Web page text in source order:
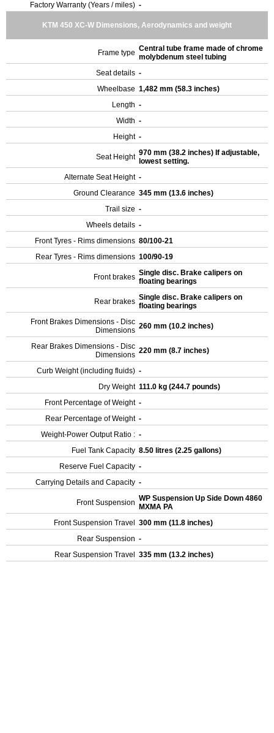
Factory Warranty (Years / miles) -
KTM 450 XC-W Dimensions, Aerodynamics and weight
Frame type Central tube frame made of chrome
molybdenum steel tubing
Seat details -
Wheelbase 1,482 mm (58.3 inches)
Length -
Width -
Height -
Seat Height 970 mm (38.2 inches) If adjustable,
lowest setting.
Alternate Seat Height -
Ground Clearance 345 mm (13.6 inches)
Trail size -
Wheels details -
Front Tyres - Rims dimensions 80/100-21
Rear Tyres - Rims dimensions 100/90-19
Front brakes Single disc. Brake calipers on
floating bearings
Rear brakes Single disc. Brake calipers on
floating bearings
Front Brakes Dimensions - Disc
Dimensions 260 mm (10.2 inches)
Rear Brakes Dimensions - Disc
Dimensions 220 mm (8.7 inches)
Curb Weight (including fluids) -
Dry Weight 111.0 kg (244.7 pounds)
Front Percentage of Weight -
Rear Percentage of Weight -
Weight-Power Output Ratio : -
Fuel Tank Capacity 8.50 litres (2.25 gallons)
Reserve Fuel Capacity -
Carrying Details and Capacity -
Front Suspension WP Suspension Up Side Down 4860
MXMA PA
Front Suspension Travel
300 mm (11.8 inches)
Rear Suspension -
Rear Suspension Travel
335 mm (13.2 inches)